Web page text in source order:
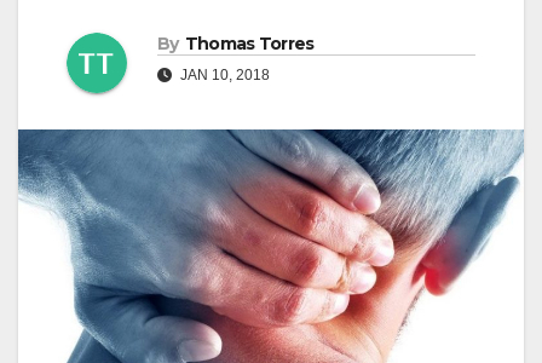
By Thomas Torres
JAN 10, 2018